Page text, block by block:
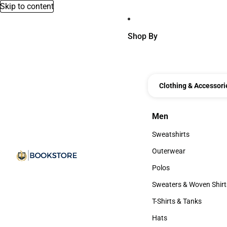
Skip to content
Shop By
Clothing &
Men
Men
Sweatshirts
Sweatshirts
Outerwear
Outerwear
Polos
Polos
Sweaters & Woven
Sweaters & Woven
T-Shirts & Tanks
T-Shirts & Tanks
Hats